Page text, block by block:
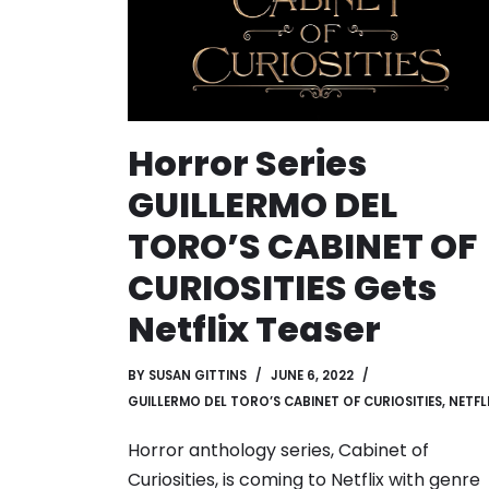
Horror Series
GUILLERMO DEL
TORO’S CABINET OF
CURIOSITIES Gets
Netflix Teaser
BY SUSAN GITTINS
JUNE 6, 2022
GUILLERMO DEL TORO’S CABINET OF CURIOSITIES,
Horror anthology series, Cabinet of
Curiosities, is coming to Netflix with genre